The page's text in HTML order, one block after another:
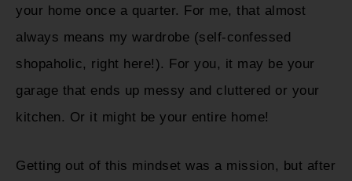
your home once a quarter. For me, that almost
always means my wardrobe (self-confessed
shopaholic, right here!). For you, it may be your
garage that ends up messy and cluttered or your
kitchen. Or it might be your entire home!
Getting out of this mindset was a mission, but after